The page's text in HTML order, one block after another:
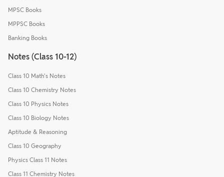
MPSC Books
MPPSC Books
Banking Books
Notes (Class 10-12)
Class 10 Math's Notes
Class 10 Chemistry Notes
Class 10 Physics Notes
Class 10 Biology Notes
Aptitude & Reasoning
Class 10 Geography
Physics Class 11 Notes
Class 11 Chemistry Notes